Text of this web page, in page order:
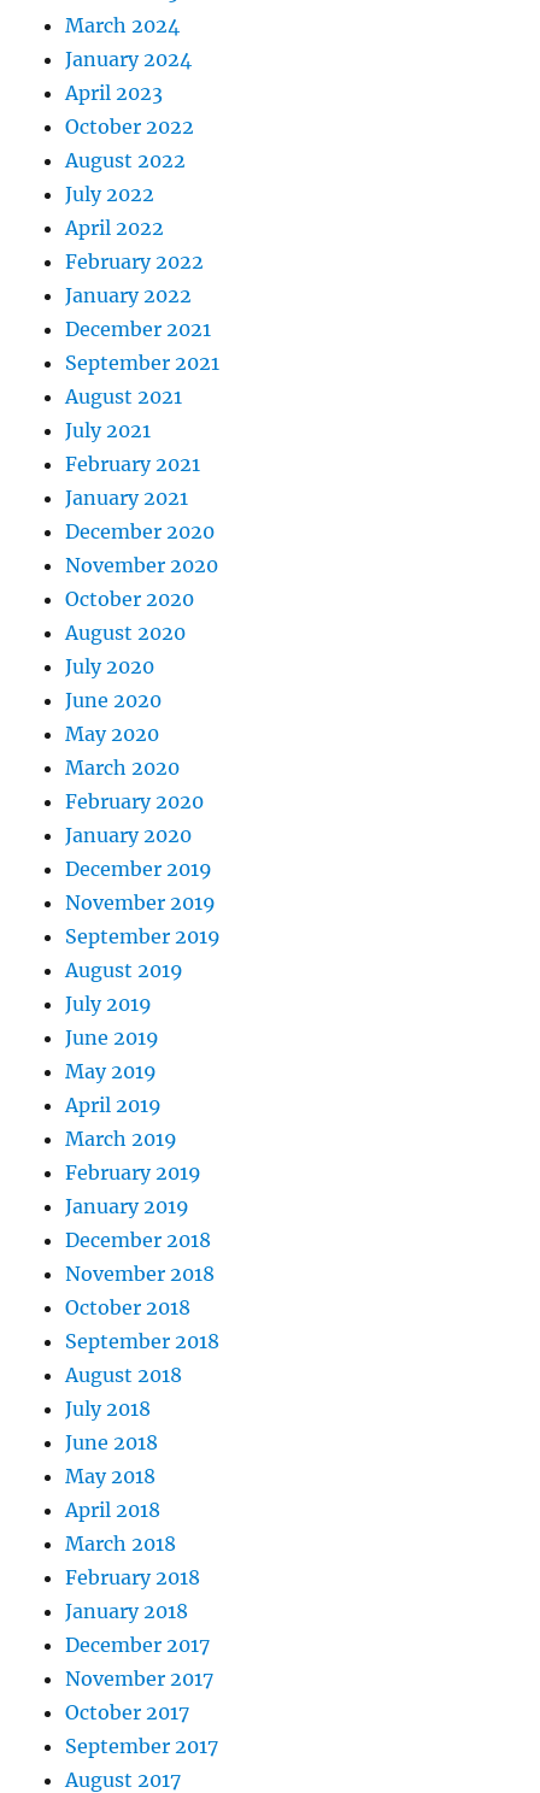
March 2024
January 2024
April 2023
October 2022
August 2022
July 2022
April 2022
February 2022
January 2022
December 2021
September 2021
August 2021
July 2021
February 2021
January 2021
December 2020
November 2020
October 2020
August 2020
July 2020
June 2020
May 2020
March 2020
February 2020
January 2020
December 2019
November 2019
September 2019
August 2019
July 2019
June 2019
May 2019
April 2019
March 2019
February 2019
January 2019
December 2018
November 2018
October 2018
September 2018
August 2018
July 2018
June 2018
May 2018
April 2018
March 2018
February 2018
January 2018
December 2017
November 2017
October 2017
September 2017
August 2017